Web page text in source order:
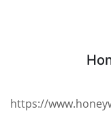
https://